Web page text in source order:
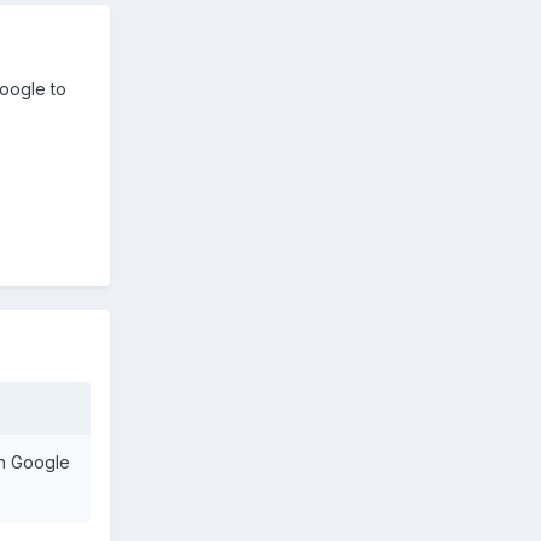
to
Google